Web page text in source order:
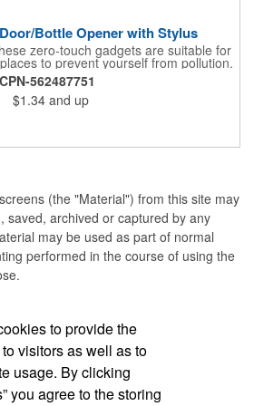
Bottle Opener with Stylus
zero-touch gadgets are suitable for
to prevent yourself from pollution.
to pollution, made of stainless steel,
and bottle opener. Avoid direct contact
a must have for everyone. Designed
button, deposit/ withdraw money
and digital signatures, and credit
CPN-562487751
$1.34 and up
(the "Material") from this site may
saved, archived or captured by any
may be used as part of normal
performed in the course of using the
Links
to provide the
visitors as well as to
usage. By clicking
you agree to the storing